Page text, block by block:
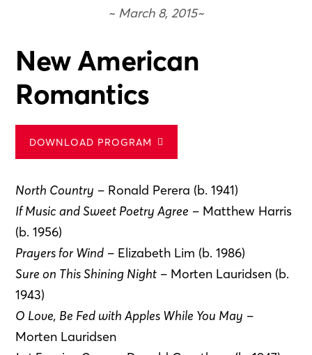
~ March 8, 2015~
New American
Romantics
DOWNLOAD PROGRAM
North Country – Ronald Perera (b. 1941)
If Music and Sweet Poetry Agree – Matthew Harris
(b. 1956)
Prayers for Wind – Elizabeth Lim (b. 1986)
Sure on This Shining Night – Morten Lauridsen (b.
1943)
O Love, Be Fed with Apples While You May –
Morten Lauridsen